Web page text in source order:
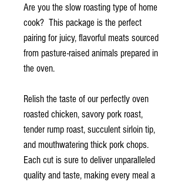
Are you the slow roasting type of home
cook? This package is the perfect
pairing for juicy, flavorful meats sourced
from pasture-raised animals prepared in
the oven.
Relish the taste of our perfectly oven
roasted chicken, savory pork roast,
tender rump roast, succulent sirloin tip,
and mouthwatering thick pork chops.
Each cut is sure to deliver unparalleled
quality and taste, making every meal a